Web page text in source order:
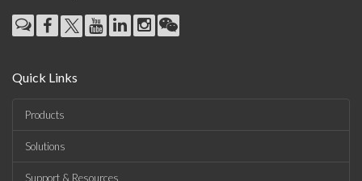
Quick Links
Products
Solutions
Support & Resources